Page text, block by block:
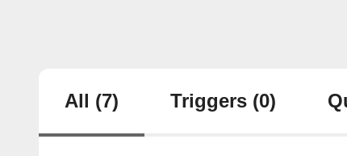
All (7) Triggers (0)